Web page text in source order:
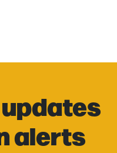
alerts